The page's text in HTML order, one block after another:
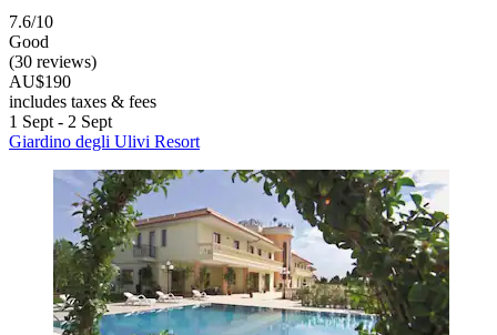
7.6/10
Good
(30 reviews)
AU$190
includes taxes & fees
1 Sept - 2 Sept
Giardino degli Ulivi Resort